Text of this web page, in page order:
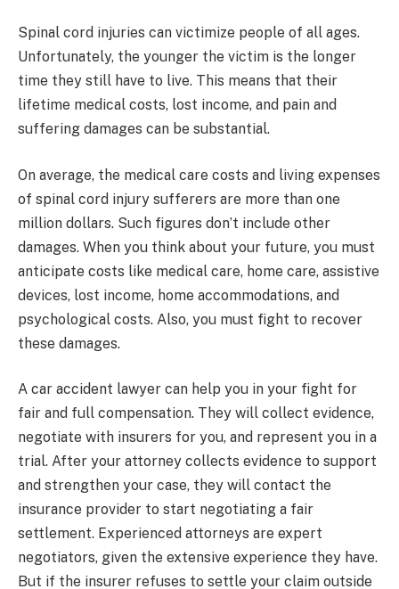
Spinal cord injuries can victimize people of all ages.
Unfortunately, the younger the victim is the longer
time they still have to live. This means that their
lifetime medical costs, lost income, and pain and
suffering damages can be substantial.
On average, the medical care costs and living expenses
of spinal cord injury sufferers are more than one
million dollars. Such figures don’t include other
damages. When you think about your future, you must
anticipate costs like medical care, home care, assistive
devices, lost income, home accommodations, and
psychological costs. Also, you must fight to recover
these damages.
A car accident lawyer can help you in your fight for
fair and full compensation. They will collect evidence,
negotiate with insurers for you, and represent you in a
trial. After your attorney collects evidence to support
and strengthen your case, they will contact the
insurance provider to start negotiating a fair
settlement. Experienced attorneys are expert
negotiators, given the extensive experience they have.
But if the insurer refuses to settle your claim outside